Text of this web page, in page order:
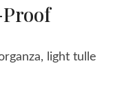
light tulle